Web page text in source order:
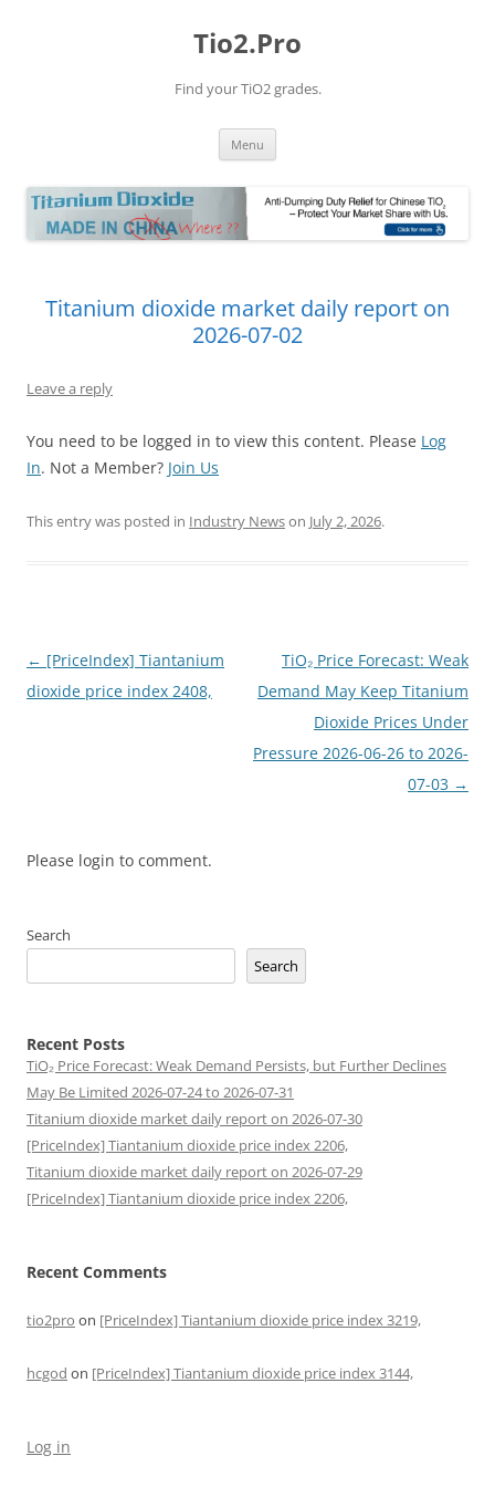
Tio2.Pro
Find your TiO2 grades.
Menu
Titanium dioxide market daily report on
2026-07-02
Leave a reply
You need to be logged in to view this content. Please Log
In. Not a Member? Join Us
This entry was posted in Industry Newson July 2, 2026.
Post
navigation
← [PriceIndex] Tiantanium
dioxide price index 2408,
TiO₂ Price Forecast: Weak
Demand May Keep Titanium
Dioxide Prices Under
Pressure 2026-06-26 to 2026-
07-03 →
Please login to comment.
Search
Search
Recent Posts
TiO₂ Price Forecast: Weak Demand Persists, but Further Declines
May Be Limited 2026-07-24 to 2026-07-31
Titanium dioxide market daily report on 2026-07-30
[PriceIndex] Tiantanium dioxide price index 2206,
Titanium dioxide market daily report on 2026-07-29
[PriceIndex] Tiantanium dioxide price index 2206,
Recent Comments
tio2pro on [PriceIndex] Tiantanium dioxide price index 3219,
hcgod on [PriceIndex] Tiantanium dioxide price index 3144,
Log in